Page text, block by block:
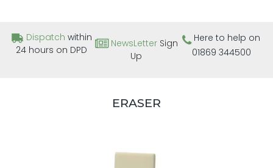
Dispatch within
24 hours on DPD
NewsLetterSign
Up
Here to help on
01869 344500
ERASER